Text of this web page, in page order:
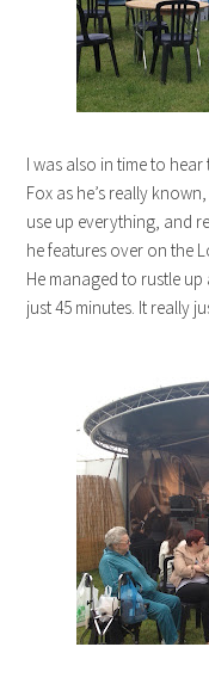
I was also in time to
Fox as he’s really
use up everything, and
he features over on the
He managed to rustle
just 45 minutes. It really